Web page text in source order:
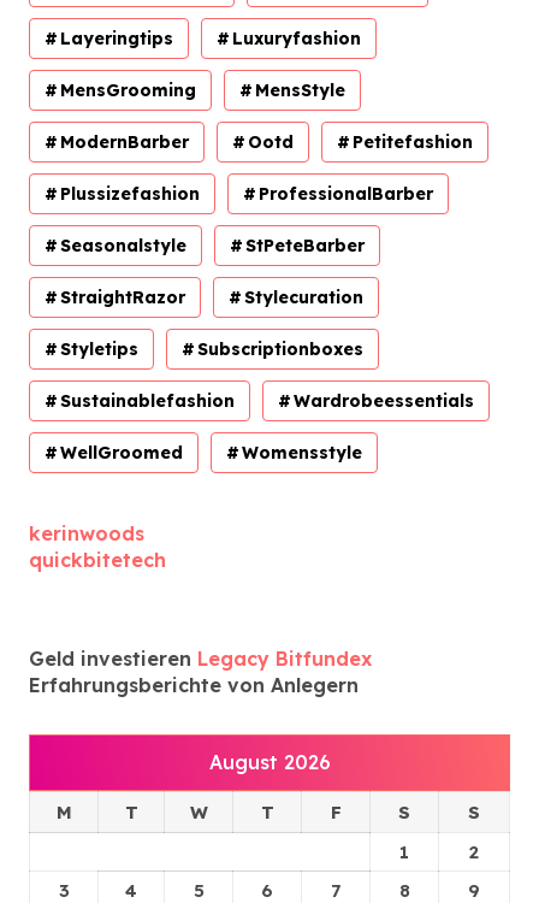
Layeringtips Luxuryfashion
MensGrooming MensStyle
ModernBarber Ootd Petitefashion
Plussizefashion ProfessionalBarber
Seasonalstyle StPeteBarber
StraightRazor Stylecuration
Styletips Subscriptionboxes
Sustainablefashion Wardrobeessentials
WellGroomed Womensstyle
kerinwoods
quickbitetech
Geld investieren Legacy Bitfundex
Erfahrungsberichte von Anlegern
August 2026
M T W T F S
S
1
2
3
4 5 6 7 8
9